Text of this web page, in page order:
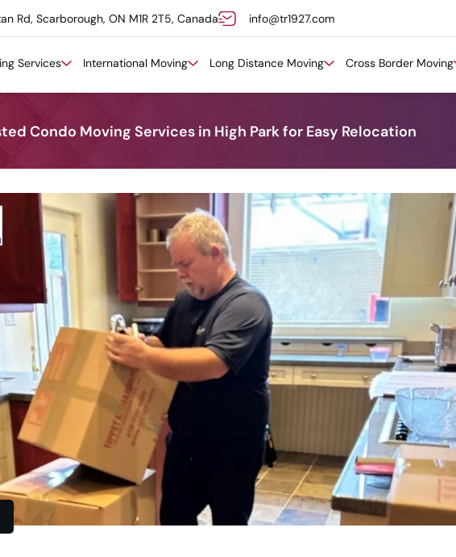
Rd, Scarborough, ON M1R 2T5, Canada info@tr1927.com
Services International Moving Long Distance Moving Cross Border Moving
Condo Moving Services in High Park for Easy Relocation